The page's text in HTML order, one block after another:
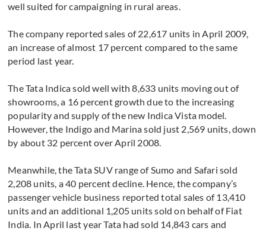
well suited for campaigning in rural areas.
The company reported sales of 22,617 units in April 2009,
an increase of almost 17 percent compared to the same
period last year.
The Tata Indica sold well with 8,633 units moving out of
showrooms, a 16 percent growth due to the increasing
popularity and supply of the new Indica Vista model.
However, the Indigo and Marina sold just 2,569 units, down
by about 32 percent over April 2008.
Meanwhile, the Tata SUV range of Sumo and Safari sold
2,208 units, a 40 percent decline. Hence, the company’s
passenger vehicle business reported total sales of 13,410
units and an additional 1,205 units sold on behalf of Fiat
India. In April last year Tata had sold 14,843 cars and